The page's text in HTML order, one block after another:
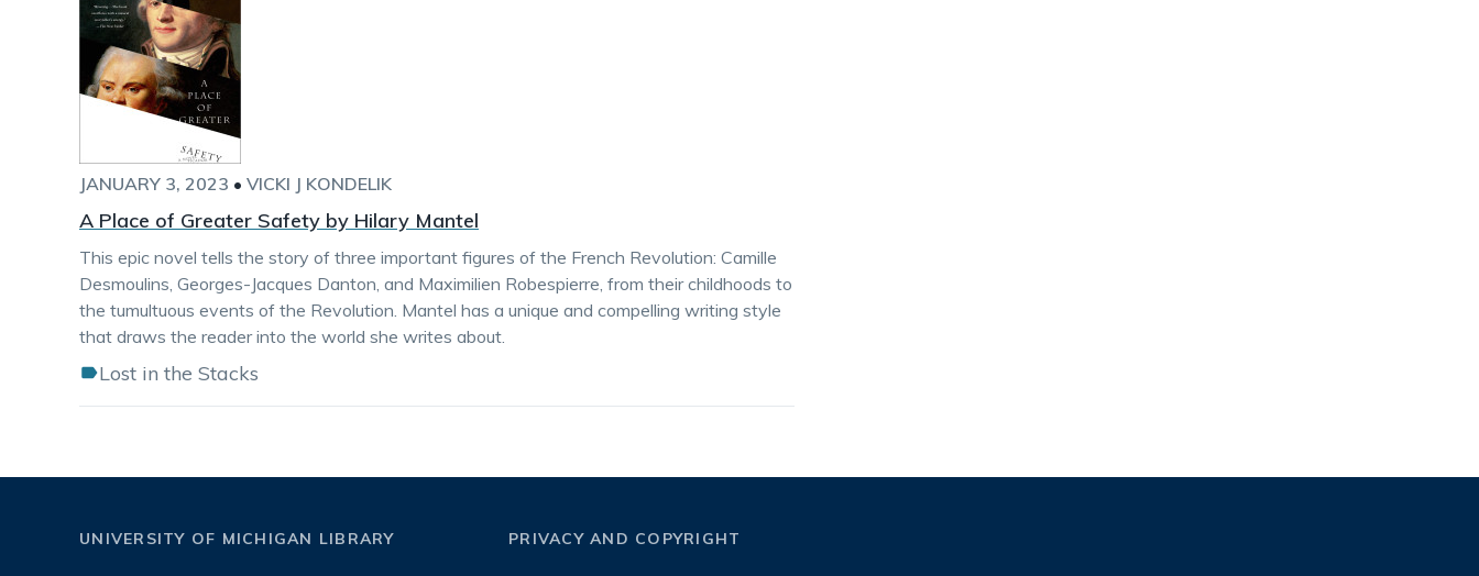
JANUARY 3, 2023 • VICKI J KONDELIK
A Place of Greater Safety by Hilary Mantel
This epic novel tells the story of three important figures of the French Revolution: Camille
Desmoulins, Georges-Jacques Danton, and Maximilien Robespierre, from their childhoods to
the tumultuous events of the Revolution. Mantel has a unique and compelling writing style
that draws the reader into the world she writes about.
Lost in the Stacks
UNIVERSITY OF MICHIGAN LIBRARY PRIVACY AND COPYRIGHT